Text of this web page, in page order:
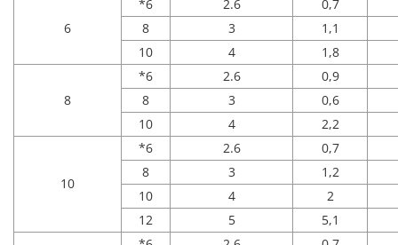
6
*6 2.6
0,7
8
3
1,1
10
4 1,8
8
*6 2.6
0,9
8
3
0,6
10
4 2,2
10
*6 2.6
0,7
8
3
1,2
10
4
2
12
5 5,1